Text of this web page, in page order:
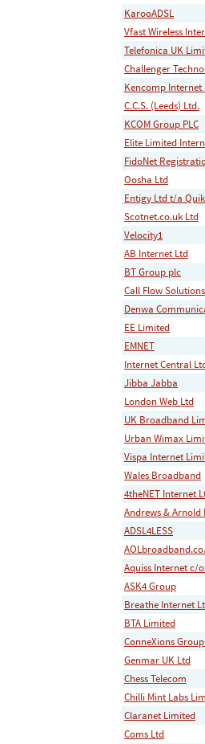
KarooADSL
Vfast Wireless
Telefonica UK
Challenger
Kencomp Internet
C.C.S. (Leeds) Ltd.
KCOM Group PLC
Elite Limited
FidoNet
Oosha Ltd
Entigy Ltd t/a
Scotnet.co.uk Ltd
Velocity1
AB Internet Ltd
BT Group plc
Call Flow
Denwa
EE Limited
EMNET
Internet Central
Jibba Jabba
London Web Ltd
UK Broadband
Urban Wimax
Vispa Internet
Wales Broadband
4theNET Internet
Andrews & Arnold
ADSL4LESS
Aquiss Internet c/
ASK4 Group
Breathe Internet
BTA Limited
ConneXions
Genmar UK Ltd
Chess Telecom
Chilli Mint Labs
Claranet Limited
Coms Ltd